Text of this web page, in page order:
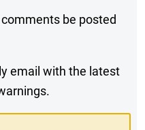
be posted
email with the latest